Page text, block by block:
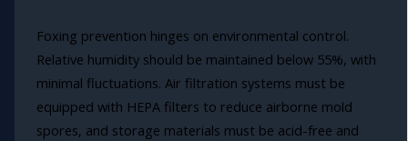
Foxing prevention hinges on environmental control.
Relative humidity should be maintained below 55%, with
minimal fluctuations. Air filtration systems must be
equipped with HEPA filters to reduce airborne mold
spores, and storage materials must be acid-free and